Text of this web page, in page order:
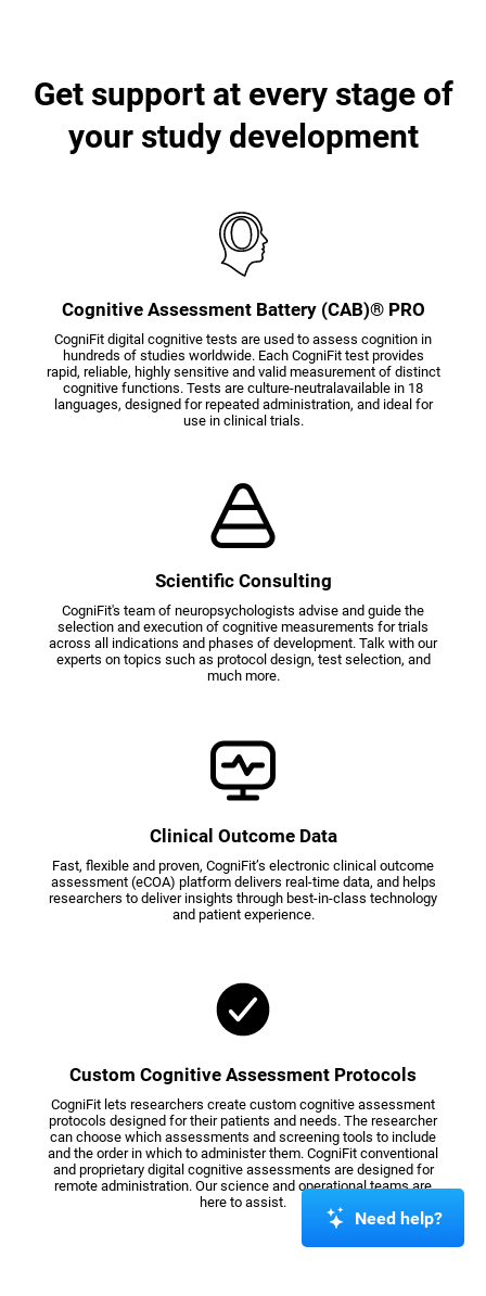
Get support at every stage of
your study development
Cognitive Assessment Battery (CAB)® PRO
CogniFit digital cognitive tests are used to assess cognition in
hundreds of studies worldwide. Each CogniFit test provides
rapid, reliable, highly sensitive and valid measurement of distinct
cognitive functions. Tests are culture-neutralavailable in 18
languages, designed for repeated administration, and ideal for
use in clinical trials.
Scientific Consulting
CogniFit's team of neuropsychologists advise and guide the
selection and execution of cognitive measurements for trials
across all indications and phases of development. Talk with our
experts on topics such as protocol design, test selection, and
much more.
Clinical Outcome Data
Fast, flexible and proven, CogniFit’s electronic clinical outcome
assessment (eCOA) platform delivers real-time data, and helps
researchers to deliver insights through best-in-class technology
and patient experience.
Custom Cognitive Assessment Protocols
CogniFit lets researchers create custom cognitive assessment
protocols designed for their patients and needs. The researcher
can choose which assessments and screening tools to include
and the order in which to administer them. CogniFit conventional
and proprietary digital cognitive assessments are designed for
remote administration. Our science and operational teams are
here to assist.
Need help?